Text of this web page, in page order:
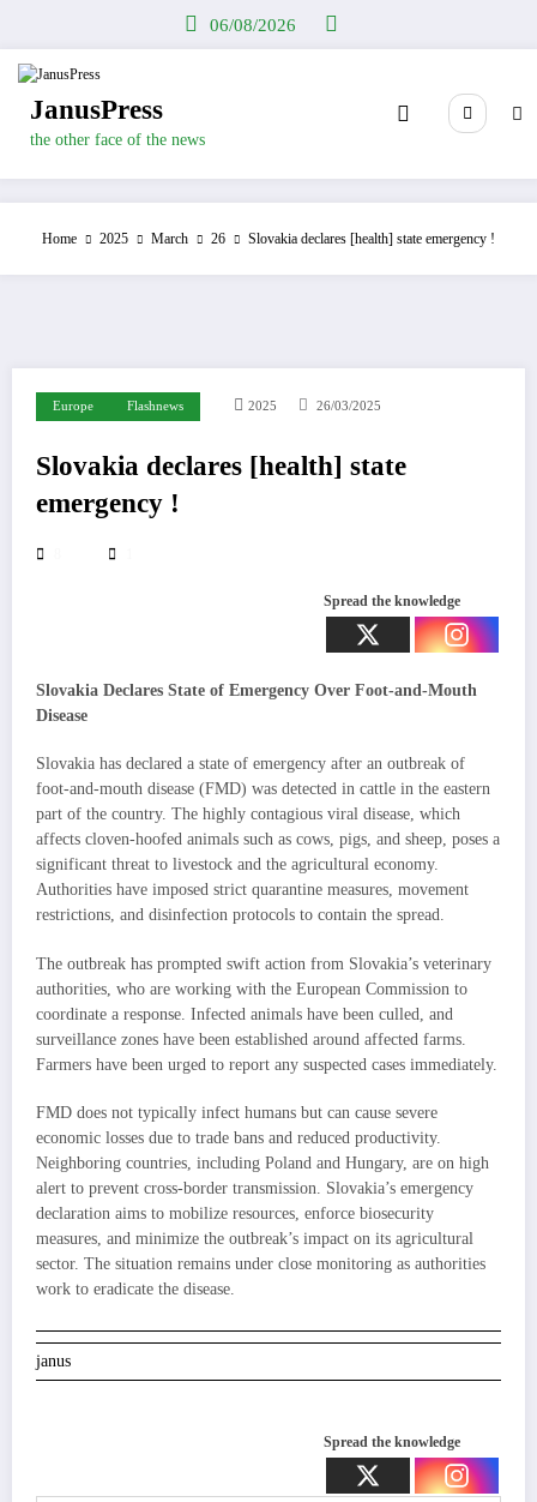
06/08/2026
JanusPress
the other face of the news
Home 2025 March 26 Slovakia declares [health] state emergency !
Europe Flashnews 2025 26/03/2025
Slovakia declares [health] state
emergency !
Spread the knowledge
Slovakia Declares State of Emergency Over Foot-and-Mouth
Disease
Slovakia has declared a state of emergency after an outbreak of
foot-and-mouth disease (FMD) was detected in cattle in the eastern
part of the country. The highly contagious viral disease, which
affects cloven-hoofed animals such as cows, pigs, and sheep, poses a
significant threat to livestock and the agricultural economy.
Authorities have imposed strict quarantine measures, movement
restrictions, and disinfection protocols to contain the spread.
The outbreak has prompted swift action from Slovakia’s veterinary
authorities, who are working with the European Commission to
coordinate a response. Infected animals have been culled, and
surveillance zones have been established around affected farms.
Farmers have been urged to report any suspected cases immediately.
FMD does not typically infect humans but can cause severe
economic losses due to trade bans and reduced productivity.
Neighboring countries, including Poland and Hungary, are on high
alert to prevent cross-border transmission. Slovakia’s emergency
declaration aims to mobilize resources, enforce biosecurity
measures, and minimize the outbreak’s impact on its agricultural
sector. The situation remains under close monitoring as authorities
work to eradicate the disease.
janus
Spread the knowledge